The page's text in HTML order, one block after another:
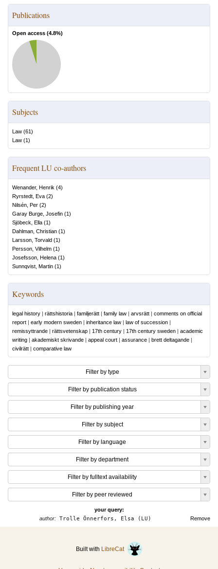
Publications
Open access (4.8%)
Subjects
Law (61)
Law (1)
Frequent LU co-authors
Wenander, Henrik (4)
Ryrstedt, Eva (2)
Nilsén, Per (2)
Garay Burge, Josefin (1)
Sjöbeck, Ella (1)
Dahlman, Christian (1)
Larsson, Torvald (1)
Persson, Vilhelm (1)
Josefsson, Helena (1)
Sunnqvist, Martin (1)
Keywords
legal history | rättshistoria | familjerätt | family law | arvsrätt | comments on official
report | early modern sweden | inheritance law | law of succession |
remissyttrande | rättsvetenskap | 17th century | 17th century sweden | academic
writing | akademiskt skrivande | appeal court | assurance | brett deltagande |
civilrätt | comparative law
Filter by type
Filter by publication status
Filter by publishing year
Filter by subject
Filter by language
Filter by department
Filter by fulltext availability
Filter by peer reviewed
your query:
Remove
author:Trolle Önnerfors, Elsa (LU)
Built with LibreCat